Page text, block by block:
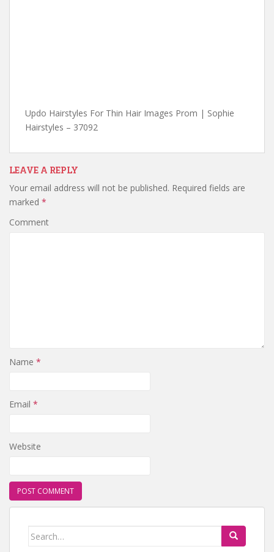
Updo Hairstyles For Thin Hair Images Prom | Sophie
Hairstyles – 37092
LEAVE A REPLY
Your email address will not be published. Required fields are
marked *
Comment
Name *
Email *
Website
Search for: